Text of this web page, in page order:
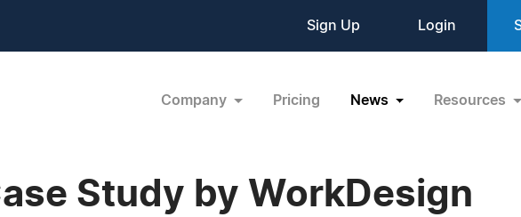
Sign Up Login
Company Pricing News Resources
Study by WorkDesign